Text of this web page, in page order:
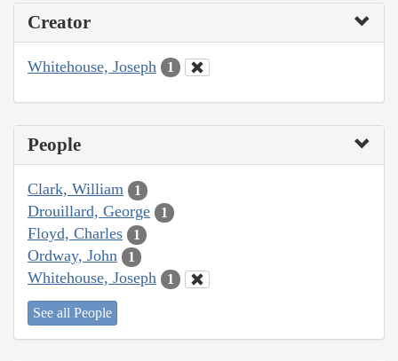
Creator
Whitehouse, Joseph 1
People
Clark, William 1
Drouillard, George 1
Floyd, Charles 1
Ordway, John 1
Whitehouse, Joseph 1
See all People